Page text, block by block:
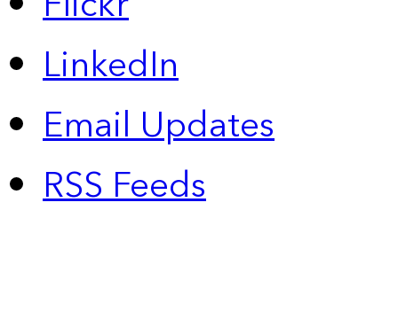
LinkedIn
Email Updates
RSS Feeds